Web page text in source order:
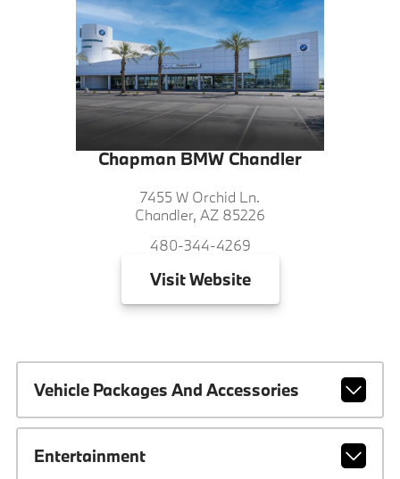
Chapman BMW Chandler
7455 W Orchid Ln.
Chandler, AZ 85226
480-344-4269
VisitWebsite
Vehicle Packages And Accessories
Entertainment